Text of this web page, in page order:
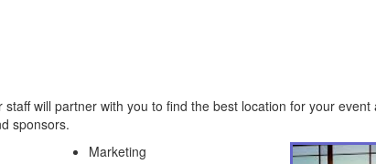
will partner with you to find the best location for your
sponsors.
Marketing